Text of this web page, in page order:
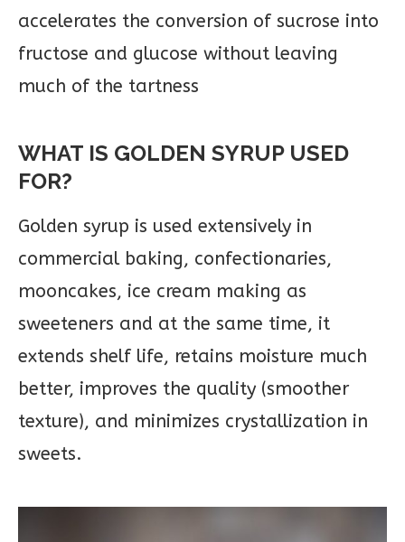
accelerates the conversion of sucrose into
fructose and glucose without leaving
much of the tartness
WHAT IS GOLDEN SYRUP USED
FOR?
Golden syrup is used extensively in
commercial baking, confectionaries,
mooncakes, ice cream making as
sweeteners and at the same time, it
extends shelf life, retains moisture much
better, improves the quality (smoother
texture), and minimizes crystallization in
sweets.